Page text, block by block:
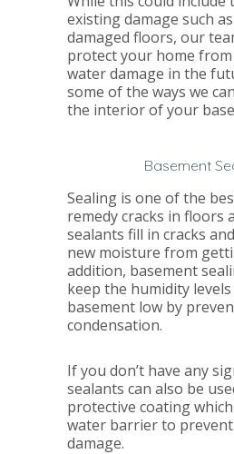
existing damage such
damaged floors, our
protect your home
water damage in the
some of the ways we
the interior of your
Basement
Sealing is one of the
remedy cracks in floors
sealants fill in cracks
new moisture from
addition, basement
keep the humidity
basement low by
condensation.
If you don’t have any
sealants can also be
protective coating
water barrier to
damage.